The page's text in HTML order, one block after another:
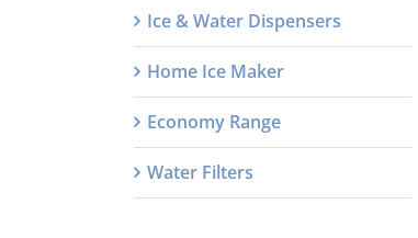
Ice & Water Dispensers
Home Ice Maker
Economy Range
Water Filters